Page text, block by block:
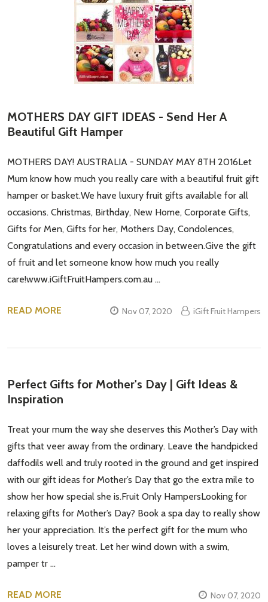
MOTHERS DAY GIFT IDEAS - Send Her A
Beautiful Gift Hamper
MOTHERS DAY! AUSTRALIA - SUNDAY MAY 8TH 2016Let
Mum know how much you really care with a beautiful fruit gift
hamper or basket.We have luxury fruit gifts available for all
occasions. Christmas, Birthday, New Home, Corporate Gifts,
Gifts for Men, Gifts for her, Mothers Day, Condolences,
Congratulations and every occasion in between.Give the gift
of fruit and let someone know how much you really
care!www.iGiftFruitHampers.com.au …
READ MORE Nov 07, 2020 iGift Fruit Hampers
Perfect Gifts for Mother's Day | Gift Ideas &
Inspiration
Treat your mum the way she deserves this Mother’s Day with
gifts that veer away from the ordinary. Leave the handpicked
daffodils well and truly rooted in the ground and get inspired
with our gift ideas for Mother’s Day that go the extra mile to
show her how special she is.Fruit Only HampersLooking for
relaxing gifts for Mother’s Day? Book a spa day to really show
her your appreciation. It’s the perfect gift for the mum who
loves a leisurely treat. Let her wind down with a swim,
pamper tr …
READ MORE Nov 07, 2020